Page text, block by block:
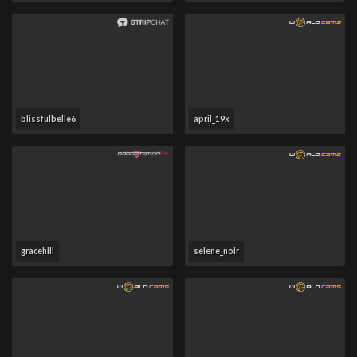
blissfulbelle6 april_19x
gracehill selene_noir